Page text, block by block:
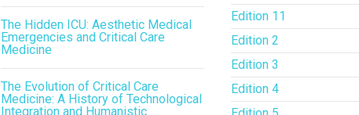
The Hidden ICU: Aesthetic Medical
Emergencies and Critical Care
Medicine
The Evolution of Critical Care
Medicine: A History of Technological
Integration and Humanistic
Edition 11
Edition 2
Edition 3
Edition 4